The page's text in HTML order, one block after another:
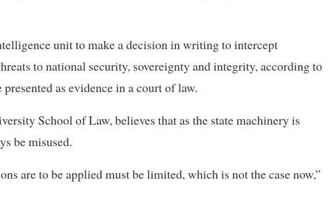
unit to make a decision in writing to intercept
to national security, sovereignty and integrity, according to
as evidence in a court of law.
School of Law, believes that as the state machinery is
be misused.
are to be applied must be limited, which is not the case now,”